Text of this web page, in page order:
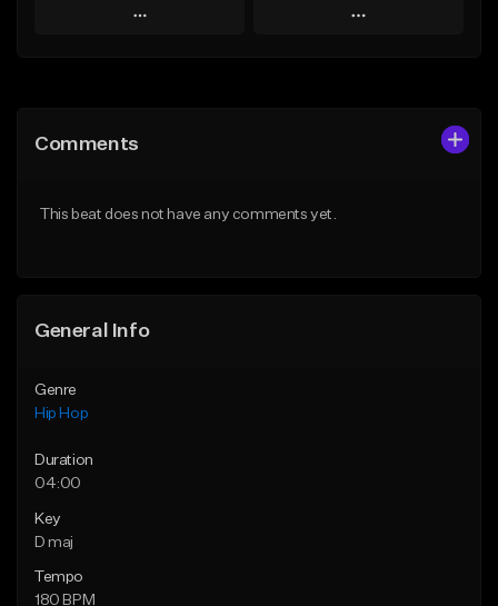
Play
Like Beat
Play
From $35.00
Comments
This beat does not have any comments yet.
General Info
Genre
Hip Hop
Duration
04:00
Key
D maj
Tempo
180 BPM